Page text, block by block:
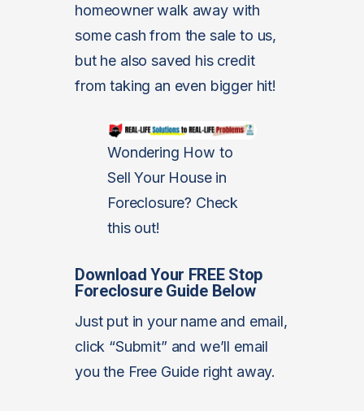
homeowner walk away with
some cash from the sale to us,
but he also saved his credit
from taking an even bigger hit!
Wondering How to
Sell Your House in
Foreclosure? Check
this out!
Download Your FREE Stop
Foreclosure Guide Below
Just put in your name and email,
click “Submit” and we’ll email
you the Free Guide right away.